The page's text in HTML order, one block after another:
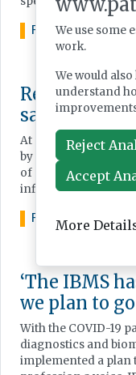
FEATURE AUGUST
Reducing
sample
At a recent Sample
by Sarstedt, Dr
of options available
influence on of
FEATURE JUNE 10,
‘The IBMS
we plan to
With the COVID-19
diagnostics and
implemented a plan
We use some
work.
We would
understand
Reject
Accept
More